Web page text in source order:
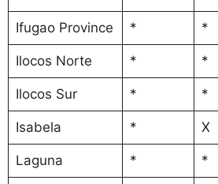
Ifugao Province * *
Ilocos Norte * *
Ilocos Sur * *
Isabela * X
Laguna * *